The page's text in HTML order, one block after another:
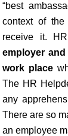
“best
context of
receive it.
employer and
work place
The HR
any
There are so
an employee